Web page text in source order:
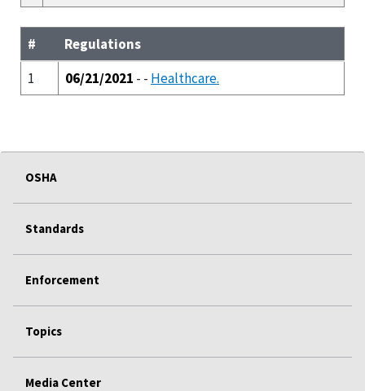
#
Regulations
1
06/21/2021 - - Healthcare.
OSHA
Standards
Enforcement
Topics
Media Center